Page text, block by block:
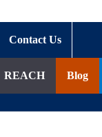
Contact Us
REACH Blog